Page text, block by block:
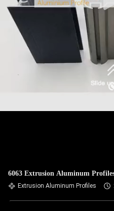
6063 Extrusion Aluminum
Extrusion Aluminum Profiles